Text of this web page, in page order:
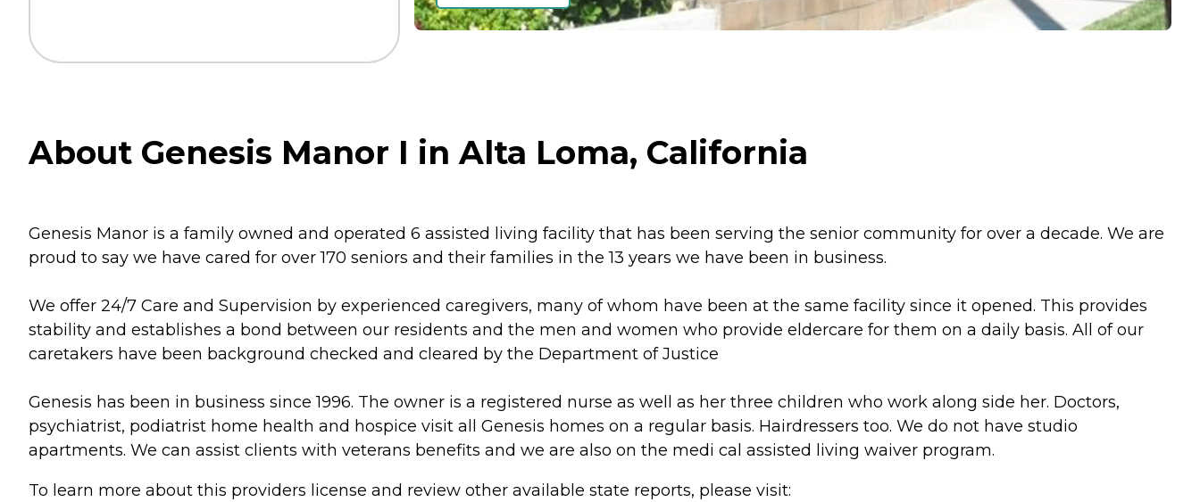
About Genesis Manor I in Alta Loma, California
Genesis Manor is a family owned and operated 6 assisted living facility that has been serving the senior community for over a decade. We are
proud to say we have cared for over 170 seniors and their families in the 13 years we have been in business.
We offer 24/7 Care and Supervision by experienced caregivers, many of whom have been at the same facility since it opened. This provides
stability and establishes a bond between our residents and the men and women who provide eldercare for them on a daily basis. All of our
caretakers have been background checked and cleared by the Department of Justice
Genesis has been in business since 1996. The owner is a registered nurse as well as her three children who work along side her. Doctors,
psychiatrist, podiatrist home health and hospice visit all Genesis homes on a regular basis. Hairdressers too. We do not have studio
apartments. We can assist clients with veterans benefits and we are also on the medi cal assisted living waiver program.
To learn more about this providers license and review other available state reports, please visit: